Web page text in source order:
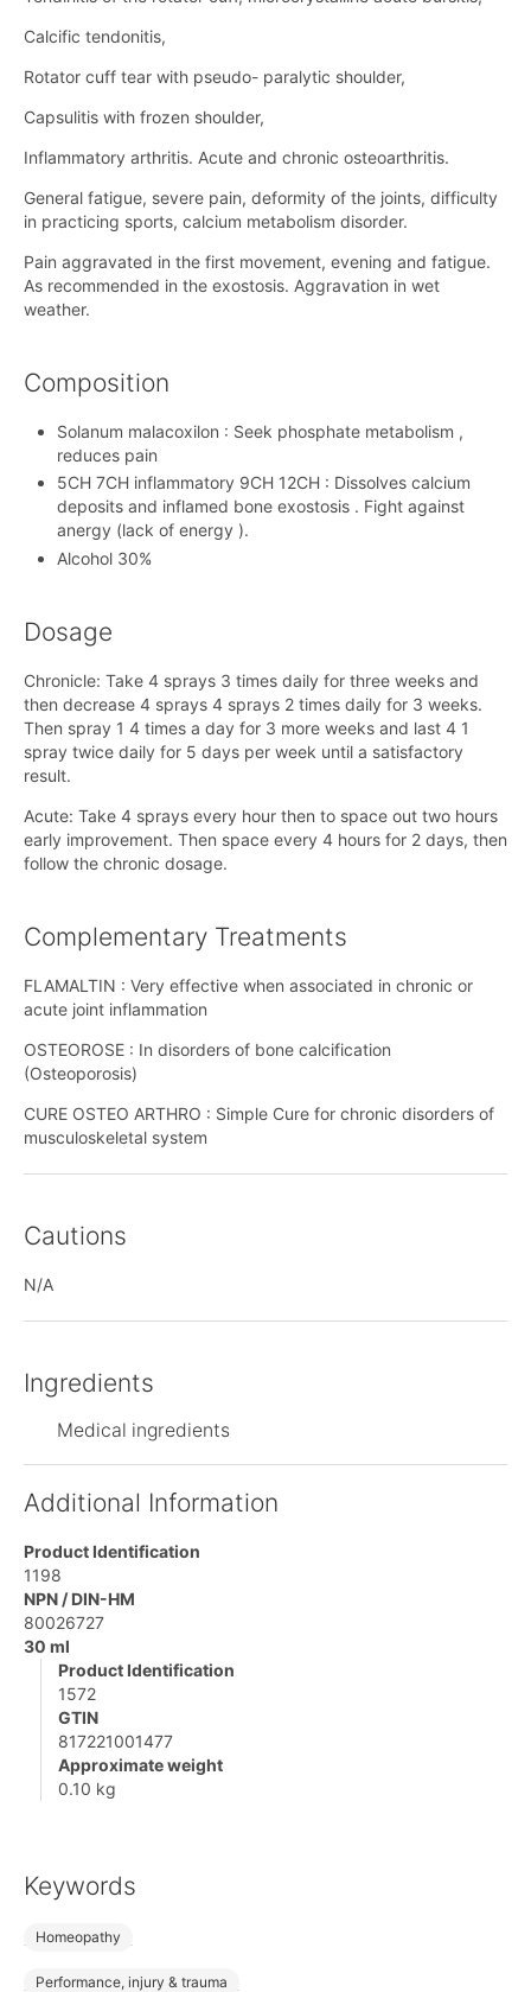
Calcific tendonitis,
Rotator cuff tear with pseudo- paralytic shoulder,
Capsulitis with frozen shoulder,
Inflammatory arthritis. Acute and chronic osteoarthritis.
General fatigue, severe pain, deformity of the joints, difficulty
in practicing sports, calcium metabolism disorder.
Pain aggravated in the first movement, evening and fatigue.
As recommended in the exostosis. Aggravation in wet
weather.
Composition
Solanum malacoxilon : Seek phosphate metabolism ,
reduces pain
5CH 7CH inflammatory 9CH 12CH : Dissolves calcium
deposits and inflamed bone exostosis . Fight against
anergy (lack of energy ).
Alcohol 30%
Dosage
Chronicle: Take 4 sprays 3 times daily for three weeks and
then decrease 4 sprays 4 sprays 2 times daily for 3 weeks.
Then spray 1 4 times a day for 3 more weeks and last 4 1
spray twice daily for 5 days per week until a satisfactory
result.
Acute: Take 4 sprays every hour then to space out two hours
early improvement. Then space every 4 hours for 2 days, then
follow the chronic dosage.
Complementary Treatments
FLAMALTIN ​​: Very effective when associated in chronic or
acute joint inflammation
OSTEOROSE : In disorders of bone calcification
(Osteoporosis)
CURE OSTEO ARTHRO : Simple Cure for chronic disorders of
musculoskeletal system
Cautions
N/A
Ingredients
Medical ingredients
Additional Information
Product Identification
1198
NPN / DIN-HM
80026727
30 ml
Product Identification
1572
GTIN
817221001477
Approximate weight
0.10 kg
Keywords
Homeopathy
Performance, injury & trauma